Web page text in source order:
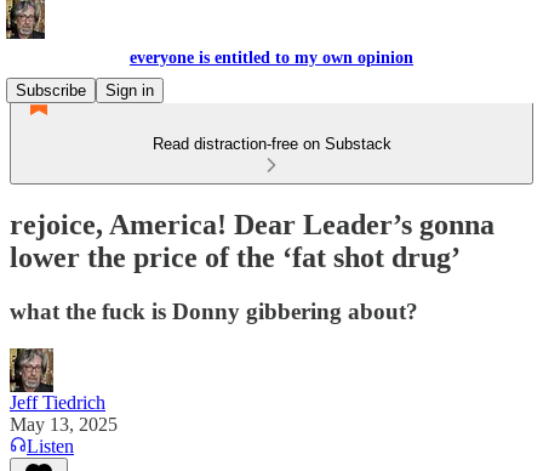
everyone is entitled to my own opinion
Subscribe
Sign in
Read distraction-free on Substack
rejoice, America! Dear Leader’s gonna
lower the price of the ‘fat shot drug’
what the fuck is Donny gibbering about?
Jeff Tiedrich
May 13, 2025
Listen